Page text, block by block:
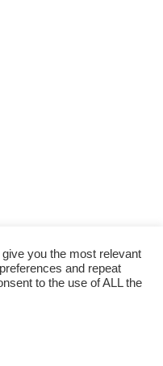
you the most relevant
and repeat
to the use of ALL the